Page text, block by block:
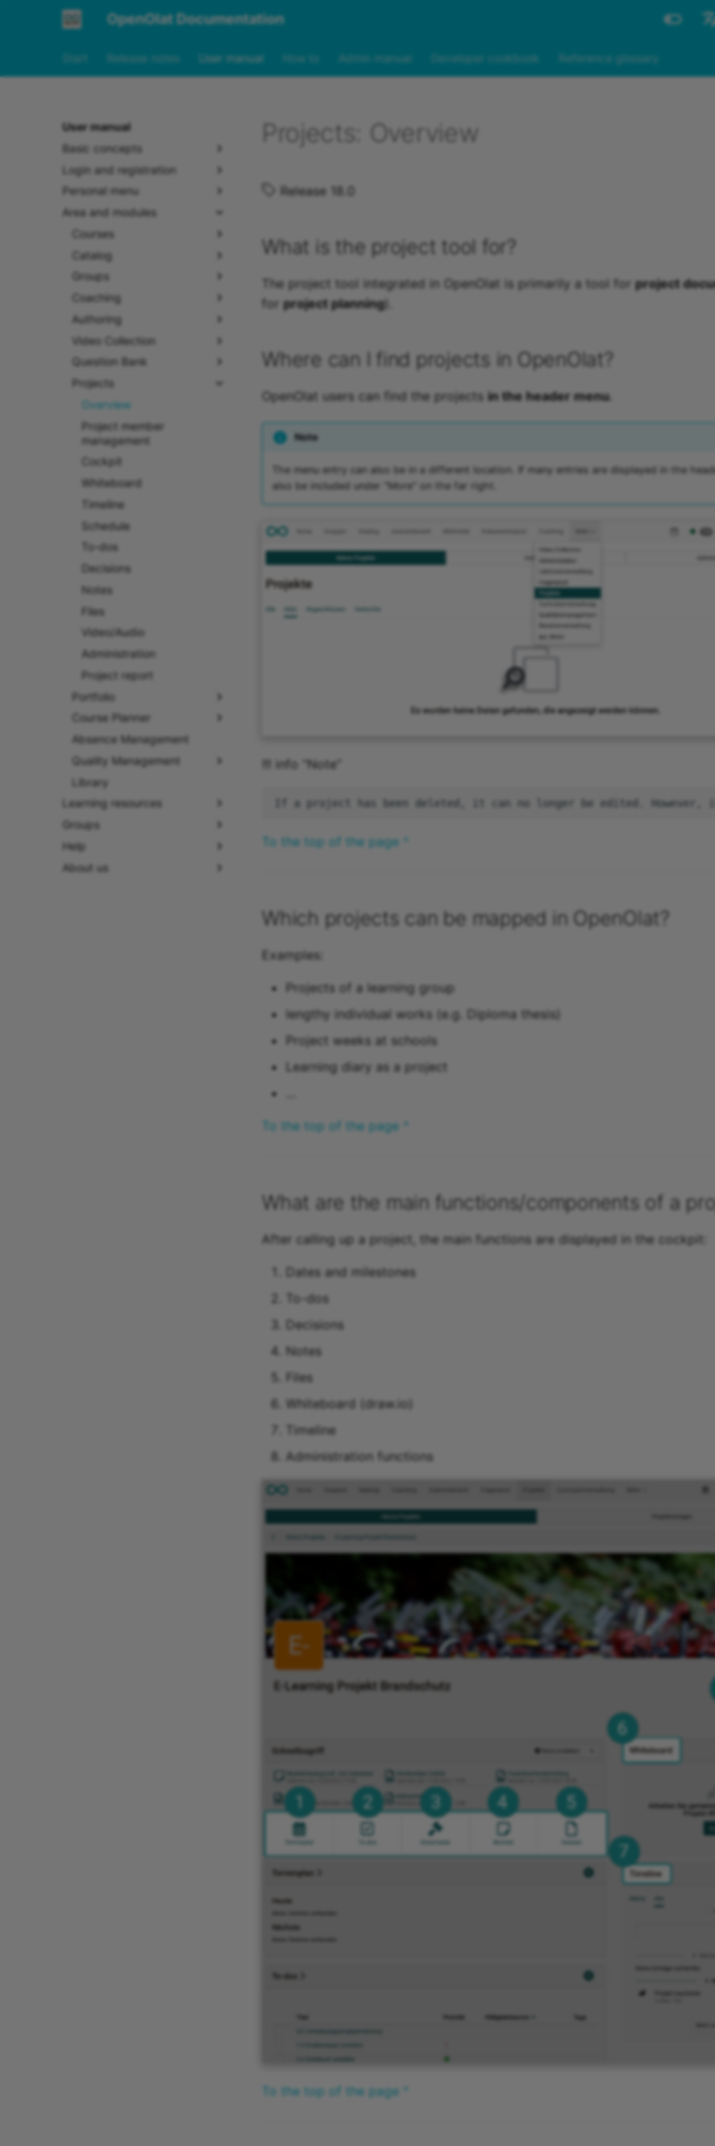
OpenOlat Documentation
Start Release notes User manual How to Admin manual Developer cookbook Reference glossary
User manual
Basic concepts
Login and registration
Personal menu
Area and modules
Courses
Catalog
Groups
Coaching
Authoring
Video Collection
Question Bank
Projects
Overview
Project member
management
Cockpit
Whiteboard
Timeline
Schedule
To-dos
Decisions
Notes
Files
Video/Audio
Administration
Project report
Portfolio
Course Planner
Absence Management
Quality Management
Library
Learning resources
Groups
Help
About us
Projects: Overview
Release 18.0
What is the project tool for?
The project tool integrated in OpenOlat is primarily a tool for project
for project planning).
Where can I find projects in OpenOlat?
OpenOlat users can find the projects in the header menu.
Note
The menu entry can also be in a different location. If many entries are displayed in the
also be included under "More" on the far right.
!!! info “Note”
To the top of the page ^
Which projects can be mapped in OpenOlat?
Examples:
Projects of a learning group
lengthy individual works (e.g. Diploma thesis)
Project weeks at schools
Learning diary as a project
To the top of the page ^
What are the main functions/components of a
After calling up a project, the main functions are displayed in the cockpit:
Dates and milestones
To-dos
Decisions
Notes
Files
Whiteboard (draw.io)
Timeline
Administration functions
To the top of the page ^